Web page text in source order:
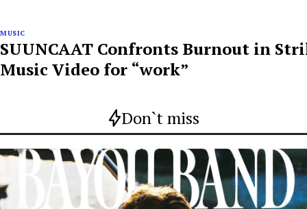
MUSIC
SUUNCAAT Confronts Burnout in
Music Video for “work”
Don`t miss